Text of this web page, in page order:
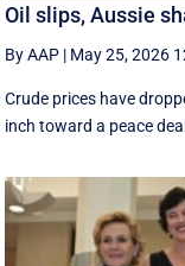
Oil slips, Aussie
By AAP | May 25, 2026
Crude prices have
inch toward a peace